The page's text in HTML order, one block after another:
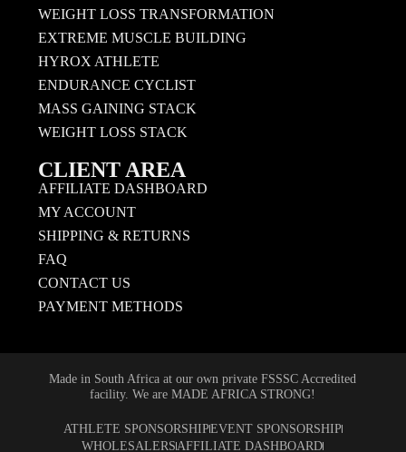
WEIGHT LOSS TRANSFORMATION
EXTREME MUSCLE BUILDING
HYROX ATHLETE
ENDURANCE CYCLIST
MASS GAINING STACK
WEIGHT LOSS STACK
CLIENT AREA
AFFILIATE DASHBOARD
MY ACCOUNT
SHIPPING & RETURNS
FAQ
CONTACT US
PAYMENT METHODS
Made in South Africa at our own private FSSSC Accredited
facility. We are MADE AFRICA STRONG!
ATHLETE SPONSORSHIPEVENT SPONSORSHIP
WHOLESALERSAFFILIATE DASHBOARD